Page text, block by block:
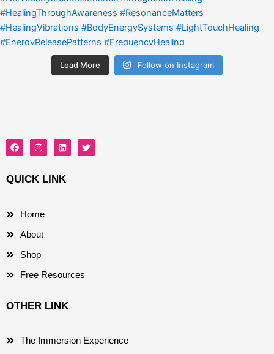
Load More Follow on Instagram
F
a
c
b
o
I
n
s
a
g
m
L
i
n
e
d
T
w
i
QUICK LINK
Home
About
Shop
Free Resources
OTHER LINK
The Immersion Experience